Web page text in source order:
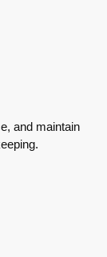
and maintain